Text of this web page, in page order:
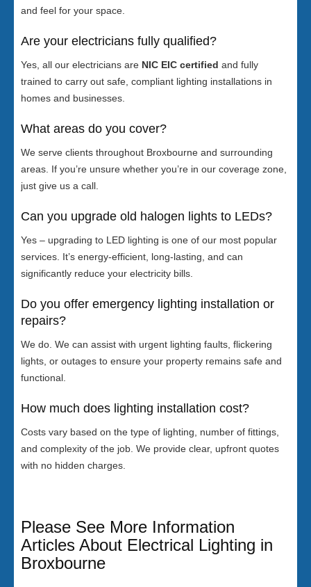
and feel for your space.
Are your electricians fully qualified?
Yes, all our electricians are NIC EIC certified and fully
trained to carry out safe, compliant lighting installations in
homes and businesses.
What areas do you cover?
We serve clients throughout Broxbourne and surrounding
areas. If you’re unsure whether you’re in our coverage zone,
just give us a call.
Can you upgrade old halogen lights to LEDs?
Yes – upgrading to LED lighting is one of our most popular
services. It’s energy-efficient, long-lasting, and can
significantly reduce your electricity bills.
Do you offer emergency lighting installation or
repairs?
We do. We can assist with urgent lighting faults, flickering
lights, or outages to ensure your property remains safe and
functional.
How much does lighting installation cost?
Costs vary based on the type of lighting, number of fittings,
and complexity of the job. We provide clear, upfront quotes
with no hidden charges.
Please See More Information
Articles About Electrical Lighting in
Broxbourne